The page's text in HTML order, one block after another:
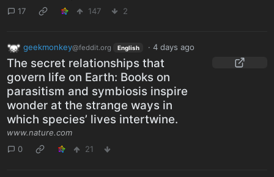
17
147 2
geekmonkey@feddit.org English · 4 days ago
The secret relationships that
govern life on Earth: Books on
parasitism and symbiosis inspire
wonder at the strange ways in
which species’ lives intertwine.
www.nature.com
0
21